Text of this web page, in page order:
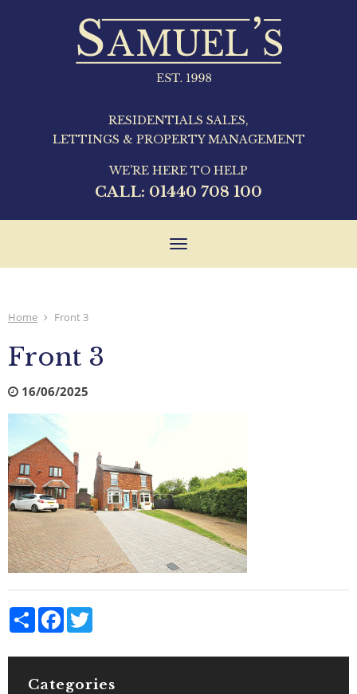
RESIDENTIALS SALES,
LETTINGS & PROPERTY MANAGEMENT
WE'RE HERE TO HELP
CALL: 01440 708 100
Toggle
Home Front 3
Front 3
16/06/2025
Share Facebook
Categories